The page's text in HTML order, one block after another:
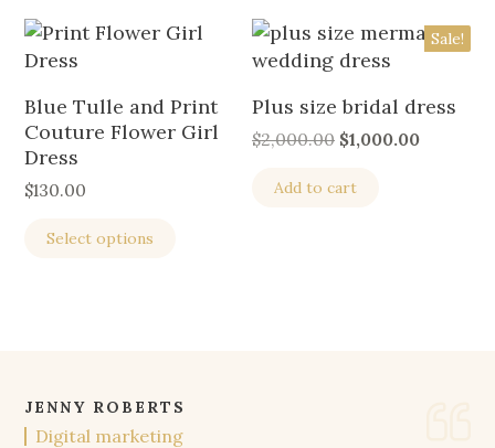
Blue Tulle and Print
Couture Flower Girl
Dress
$130.00
Select options
Sale!
Plus size bridal dress
$2,000.00 $1,000.00
Add to cart
JENNY ROBERTS
Digital marketing